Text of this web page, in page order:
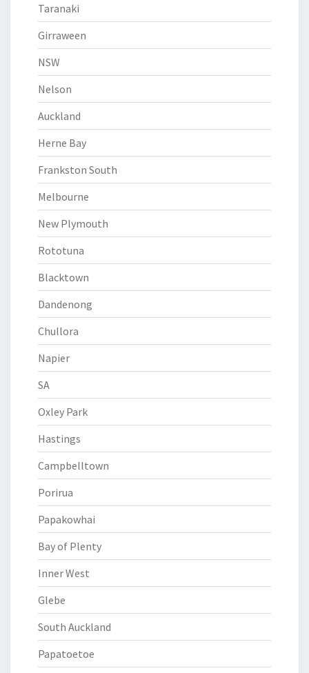
Taranaki
Girraween
NSW
Nelson
Auckland
Herne Bay
Frankston South
Melbourne
New Plymouth
Rototuna
Blacktown
Dandenong
Chullora
Napier
SA
Oxley Park
Hastings
Campbelltown
Porirua
Papakowhai
Bay of Plenty
Inner West
Glebe
South Auckland
Papatoetoe